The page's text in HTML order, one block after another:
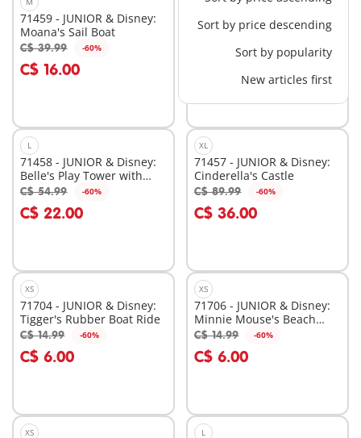
Sort by price descending
Sort by popularity
New articles first
71459 - JUNIOR & Disney:
Moana's Sail Boat
C$ 39.99 -60%
C$ 16.00
Add to cart
71460 - JUNIOR & Disney:
Ariel's Shell Shower
C$ 24.99 -60%
Add to cart
L
71458 - JUNIOR & Disney:
Belle's Play Tower with
Sound
C$ 54.99 -60%
C$ 22.00
Add to cart
XL
71457 - JUNIOR & Disney:
Cinderella's Castle
C$ 89.99 -60%
C$ 36.00
Add to cart
XS
71704 - JUNIOR & Disney:
Tigger's Rubber Boat Ride
C$ 14.99 -60%
C$ 6.00
Add to cart
XS
71706 - JUNIOR & Disney:
Minnie Mouse's Beach
Trip
C$ 14.99 -60%
C$ 6.00
Add to cart
XS L